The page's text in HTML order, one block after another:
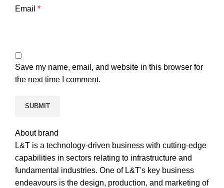
Email *
Save my name, email, and website in this browser for
the next time I comment.
About brand
L&T is a technology-driven business with cutting-edge
capabilities in sectors relating to infrastructure and
fundamental industries. One of L&T's key business
endeavours is the design, production, and marketing of